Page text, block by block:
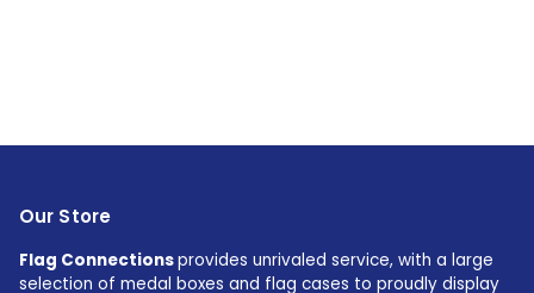
Our Store
Flag Connectionsprovides unrivaled service, with a large
selection of medal boxes and flag cases to proudly display